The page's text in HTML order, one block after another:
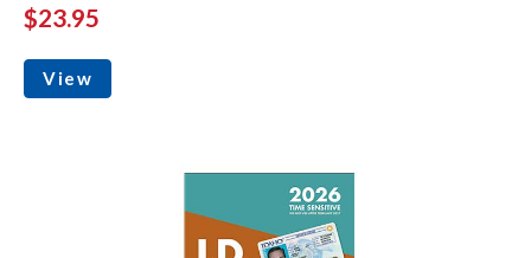
$23.95
View